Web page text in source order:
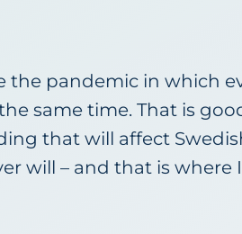
the pandemic in which
same time. That is
that will affect
will – and that is where